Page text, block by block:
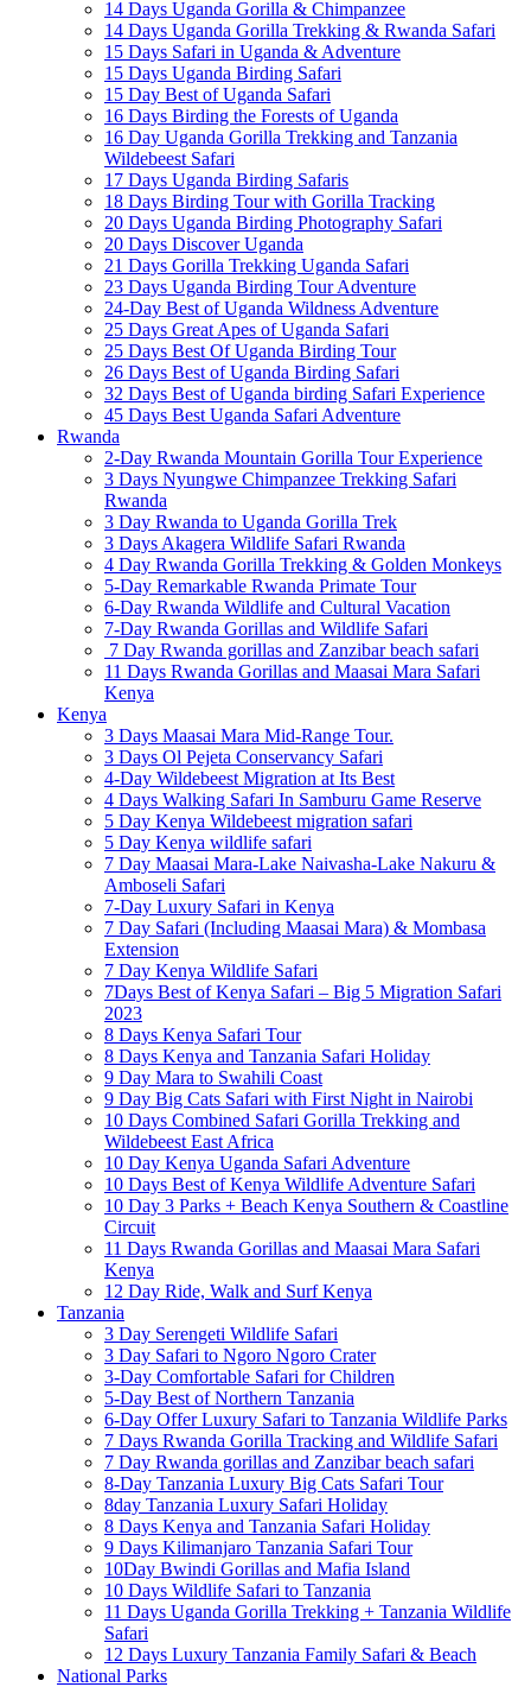
14 Days Uganda Gorilla & Chimpanzee
14 Days Uganda Gorilla Trekking & Rwanda Safari
15 Days Safari in Uganda & Adventure
15 Days Uganda Birding Safari
15 Day Best of Uganda Safari
16 Days Birding the Forests of Uganda
16 Day Uganda Gorilla Trekking and Tanzania
Wildebeest Safari
17 Days Uganda Birding Safaris
18 Days Birding Tour with Gorilla Tracking
20 Days Uganda Birding Photography Safari
20 Days Discover Uganda
21 Days Gorilla Trekking Uganda Safari
23 Days Uganda Birding Tour Adventure
24-Day Best of Uganda Wildness Adventure
25 Days Great Apes of Uganda Safari
25 Days Best Of Uganda Birding Tour
26 Days Best of Uganda Birding Safari
32 Days Best of Uganda birding Safari Experience
45 Days Best Uganda Safari Adventure
Rwanda
2-Day Rwanda Mountain Gorilla Tour Experience
3 Days Nyungwe Chimpanzee Trekking Safari
Rwanda
3 Day Rwanda to Uganda Gorilla Trek
3 Days Akagera Wildlife Safari Rwanda
4 Day Rwanda Gorilla Trekking & Golden Monkeys
5-Day Remarkable Rwanda Primate Tour
6-Day Rwanda Wildlife and Cultural Vacation
7-Day Rwanda Gorillas and Wildlife Safari
7 Day Rwanda gorillas and Zanzibar beach safari
11 Days Rwanda Gorillas and Maasai Mara Safari
Kenya
Kenya
3 Days Maasai Mara Mid-Range Tour.
3 Days Ol Pejeta Conservancy Safari
4-Day Wildebeest Migration at Its Best
4 Days Walking Safari In Samburu Game Reserve
5 Day Kenya Wildebeest migration safari
5 Day Kenya wildlife safari
7 Day Maasai Mara-Lake Naivasha-Lake Nakuru &
Amboseli Safari
7-Day Luxury Safari in Kenya
7 Day Safari (Including Maasai Mara) & Mombasa
Extension
7 Day Kenya Wildlife Safari
7Days Best of Kenya Safari – Big 5 Migration Safari
2023
8 Days Kenya Safari Tour
8 Days Kenya and Tanzania Safari Holiday
9 Day Mara to Swahili Coast
9 Day Big Cats Safari with First Night in Nairobi
10 Days Combined Safari Gorilla Trekking and
Wildebeest East Africa
10 Day Kenya Uganda Safari Adventure
10 Days Best of Kenya Wildlife Adventure Safari
10 Day 3 Parks + Beach Kenya Southern & Coastline
Circuit
11 Days Rwanda Gorillas and Maasai Mara Safari
Kenya
12 Day Ride, Walk and Surf Kenya
Tanzania
3 Day Serengeti Wildlife Safari
3 Day Safari to Ngoro Ngoro Crater
3-Day Comfortable Safari for Children
5-Day Best of Northern Tanzania
6-Day Offer Luxury Safari to Tanzania Wildlife Parks
7 Days Rwanda Gorilla Tracking and Wildlife Safari
7 Day Rwanda gorillas and Zanzibar beach safari
8-Day Tanzania Luxury Big Cats Safari Tour
8day Tanzania Luxury Safari Holiday
8 Days Kenya and Tanzania Safari Holiday
9 Days Kilimanjaro Tanzania Safari Tour
10Day Bwindi Gorillas and Mafia Island
10 Days Wildlife Safari to Tanzania
11 Days Uganda Gorilla Trekking + Tanzania Wildlife
Safari
12 Days Luxury Tanzania Family Safari & Beach
National Parks